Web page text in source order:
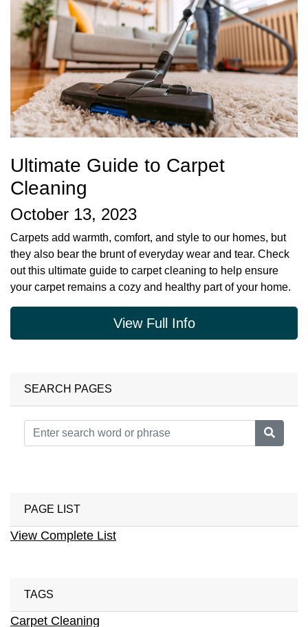
Ultimate Guide to Carpet
Cleaning
October 13, 2023
Carpets add warmth, comfort, and style to our homes, but
they also bear the brunt of everyday wear and tear. Check
out this ultimate guide to carpet cleaning to help ensure
your carpet remains a cozy and healthy part of your home.
View Full Info
SEARCH PAGES
PAGE LIST
View Complete List
TAGS
Carpet Cleaning